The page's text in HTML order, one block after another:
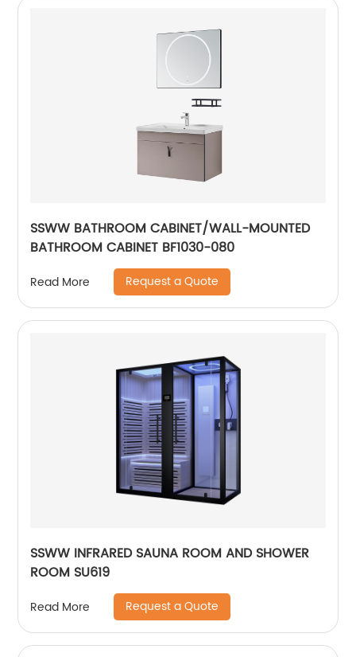
SSWW BATHROOM CABINET/WALL-MOUNTED
BATHROOM CABINET BF1030-080
Read More Request a Quote
SSWW INFRARED SAUNA ROOM AND SHOWER
ROOM SU619
Read More Request a Quote